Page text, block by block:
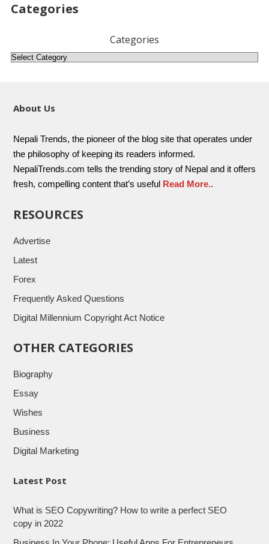
Categories
Categories
About Us
Nepali Trends, the pioneer of the blog site that operates under
the philosophy of keeping its readers informed.
NepaliTrends.com tells the trending story of Nepal and it offers
fresh, compelling content that’s useful Read More..
RESOURCES
Advertise
Latest
Forex
Frequently Asked Questions
Digital Millennium Copyright Act Notice
OTHER CATEGORIES
Biography
Essay
Wishes
Business
Digital Marketing
Latest Post
What is SEO Copywriting? How to write a perfect SEO
copy in 2022